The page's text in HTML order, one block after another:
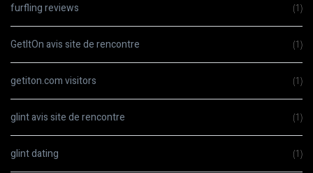
furfling reviews (1)
GetItOn avis site de rencontre (1)
getiton.com visitors (1)
glint avis site de rencontre (1)
glint dating (1)